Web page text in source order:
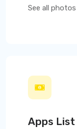
See all
Apps List